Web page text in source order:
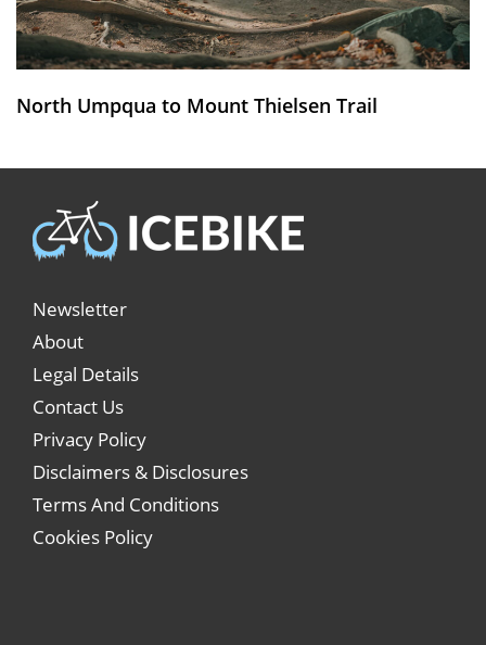
North Umpqua to Mount Thielsen Trail
Newsletter
About
Legal Details
Contact Us
Privacy Policy
Disclaimers & Disclosures
Terms And Conditions
Cookies Policy